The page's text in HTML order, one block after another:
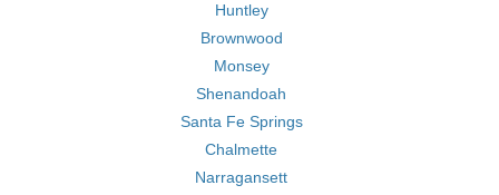
Huntley
Brownwood
Monsey
Shenandoah
Santa Fe Springs
Chalmette
Narragansett